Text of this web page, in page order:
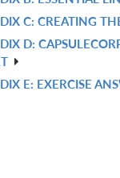
C: CREATING
D:
E: EXERCISE